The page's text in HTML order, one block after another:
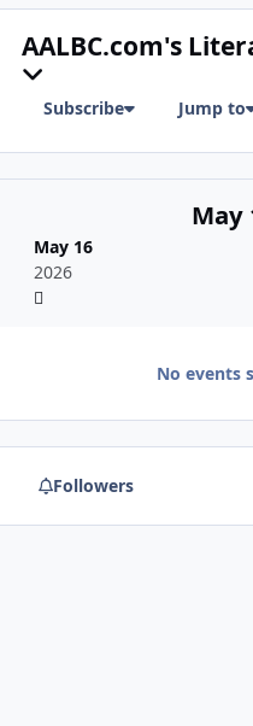
AALBC.com's
Subscribe Jump to
May 16
2026
May
No events
Followers